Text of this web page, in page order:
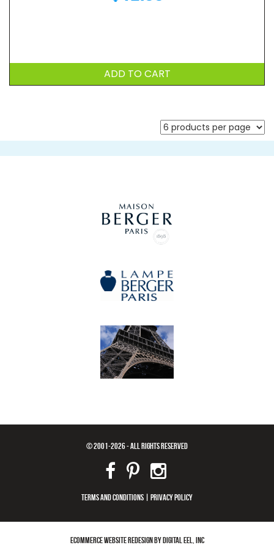
ADD TO CART
© 2001-2026 - ALL RIGHTS RESERVED
TERMS AND CONDITIONS | PRIVACY POLICY
ECOMMERCE WEBSITE REDESIGN BY DIGITAL EEL, INC